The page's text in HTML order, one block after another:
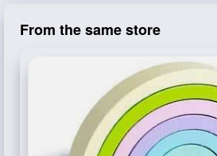
From the same store